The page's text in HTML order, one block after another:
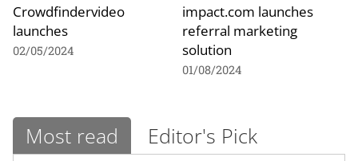
Crowdfindervideo
launches
02/05/2024
impact.com launches
referral marketing
solution
01/08/2024
Most read Editor's Pick